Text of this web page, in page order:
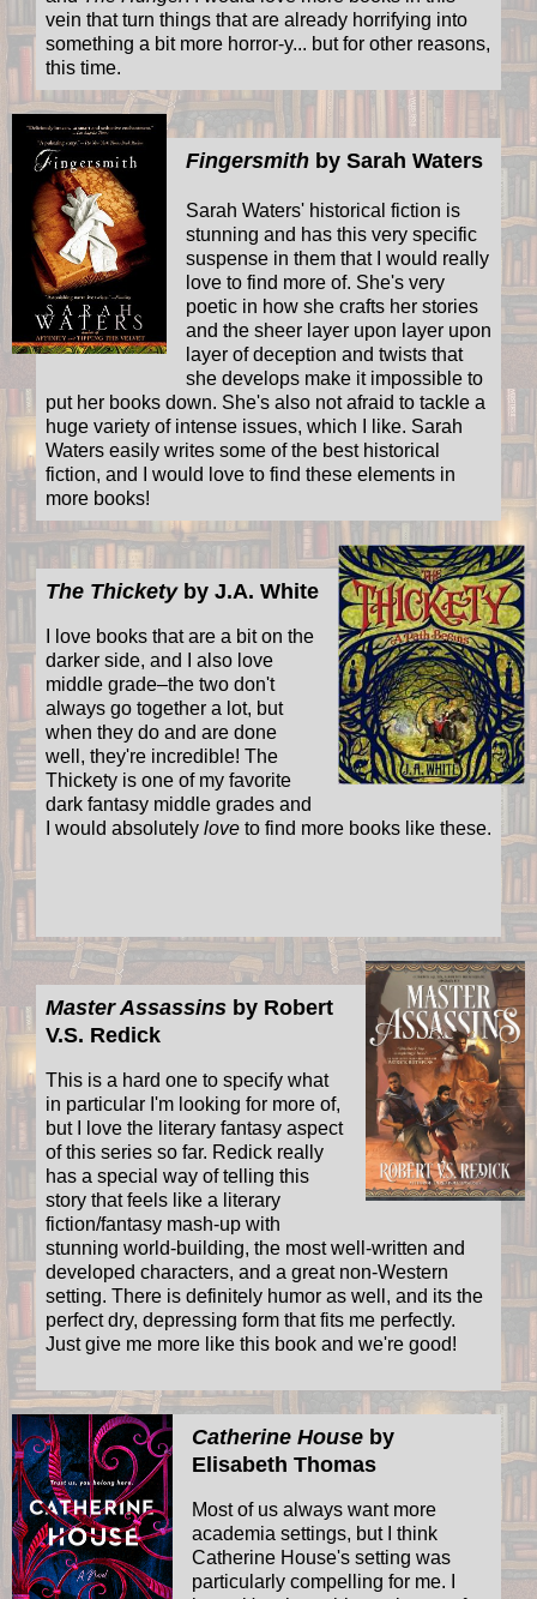
vein that turn things that are already horrifying into
something a bit more horror-y... but for other reasons,
this time.
Fingersmithby Sarah Waters
Sarah Waters' historical fiction is
stunning and has this very specific
suspense in them that I would really
love to find more of. She's very
poetic in how she crafts her stories
and the sheer layer upon layer upon
layer of deception and twists that
she develops make it impossible to
put her books down. She's also not afraid to tackle a
huge variety of intense issues, which I like. Sarah
Waters easily writes some of the best historical
fiction, and I would love to find these elements in
more books!
The Thicketyby J.A. White
I love books that are a bit on the
darker side, and I also love
middle grade–the two don't
always go together a lot, but
when they do and are done
well, they're incredible! The
Thickety is one of my favorite
dark fantasy middle grades and
I would absolutely love to find more books like these.
Master Assassins by Robert
V.S. Redick
This is a hard one to specify what
in particular I'm looking for more of,
but I love the literary fantasy aspect
of this series so far. Redick really
has a special way of telling this
story that feels like a literary
fiction/fantasy mash-up with
stunning world-building, the most well-written and
developed characters, and a great non-Western
setting. There is definitely humor as well, and its the
perfect dry, depressing form that fits me perfectly.
Just give me more like this book and we're good!
Catherine Houseby
Elisabeth Thomas
Most of us always want more
academia settings, but I think
Catherine House's setting was
particularly compelling for me. I